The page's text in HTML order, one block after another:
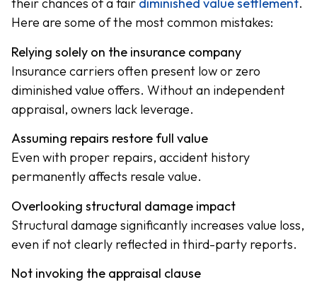
their chances of a fair diminished value settlement.
Here are some of the most common mistakes:
Relying solely on the insurance company
Insurance carriers often present low or zero
diminished value offers. Without an independent
appraisal, owners lack leverage.
Assuming repairs restore full value
Even with proper repairs, accident history
permanently affects resale value.
Overlooking structural damage impact
Structural damage significantly increases value loss,
even if not clearly reflected in third-party reports.
Not invoking the appraisal clause